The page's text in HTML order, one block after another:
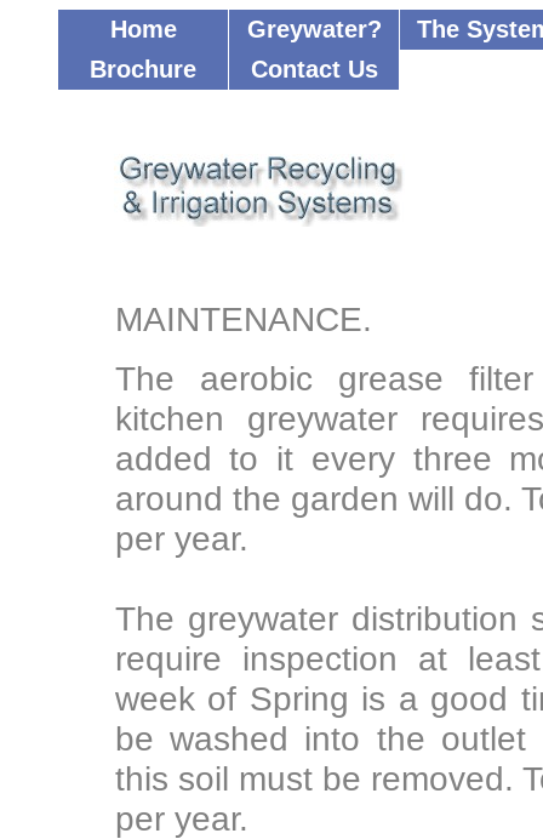
Home Greywater?
The
Brochure
Contact Us
MAINTENANCE.
The aerobic grease
kitchen greywater
added to it every three
around the garden will do.
per year.
The greywater distribution
require inspection at
week of Spring is a good
be washed into the
this soil must be removed.
per year.